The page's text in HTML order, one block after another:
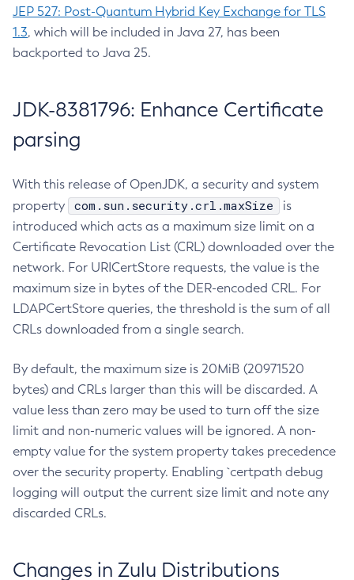
JEP 527: Post-Quantum Hybrid Key Exchange for TLS
1.3, which will be included in Java 27, has been
backported to Java 25.
JDK-8381796: Enhance Certificate
parsing
With this release of OpenJDK, a security and system
property
com.sun.security.crl.maxSize
is
introduced which acts as a maximum size limit on a
Certificate Revocation List (CRL) downloaded over the
network. For URICertStore requests, the value is the
maximum size in bytes of the DER-encoded CRL. For
LDAPCertStore queries, the threshold is the sum of all
CRLs downloaded from a single search.
By default, the maximum size is 20MiB (20971520
bytes) and CRLs larger than this will be discarded. A
value less than zero may be used to turn off the size
limit and non-numeric values will be ignored. A non-
empty value for the system property takes precedence
over the security property. Enabling `certpath debug
logging will output the current size limit and note any
discarded CRLs.
Changes in Zulu Distributions